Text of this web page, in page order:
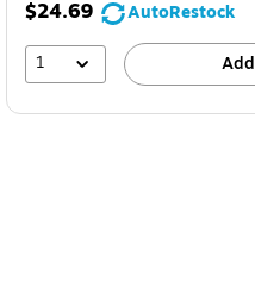
$24.69
AutoRestock
1
Add